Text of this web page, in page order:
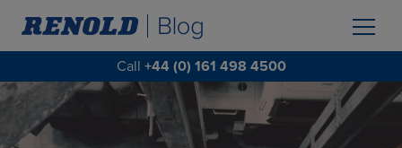
Call +44 (0) 161 498 4500